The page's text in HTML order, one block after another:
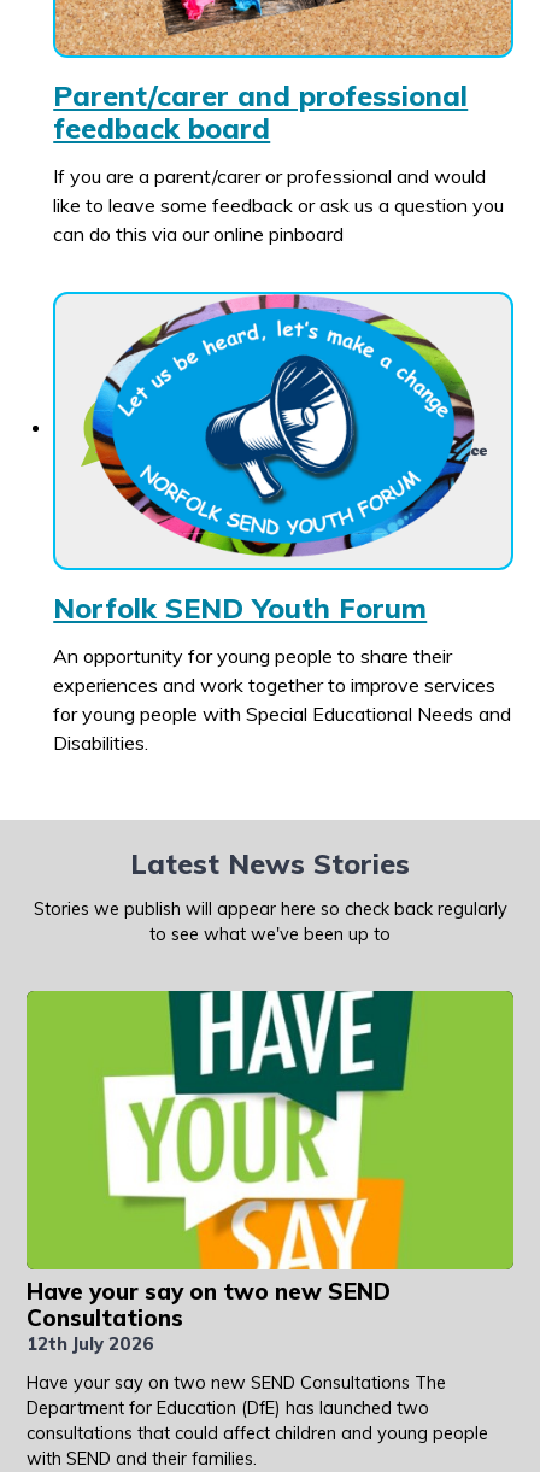
Parent/carer and professional
feedback board
If you are a parent/carer or professional and would
like to leave some feedback or ask us a question you
can do this via our online pinboard
Norfolk SEND Youth Forum
An opportunity for young people to share their
experiences and work together to improve services
for young people with Special Educational Needs and
Disabilities.
Latest News Stories
Stories we publish will appear here so check back regularly
to see what we've been up to
Have your say on two new SEND
Consultations
12th July 2026
Have your say on two new SEND Consultations The
Department for Education (DfE) has launched two
consultations that could affect children and young people
with SEND and their families.